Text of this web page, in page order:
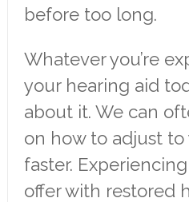
before too long.
Whatever you’re
your hearing aid
about it. We can
on how to adjust
faster.
offer with restored